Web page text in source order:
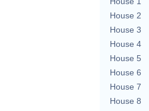
House 2
House 3
House 4
House 5
House 6
House 7
House 8